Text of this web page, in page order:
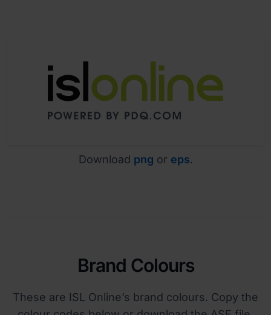
Download png or eps.
Brand Colours
These are ISL Online’s brand colours. Copy the